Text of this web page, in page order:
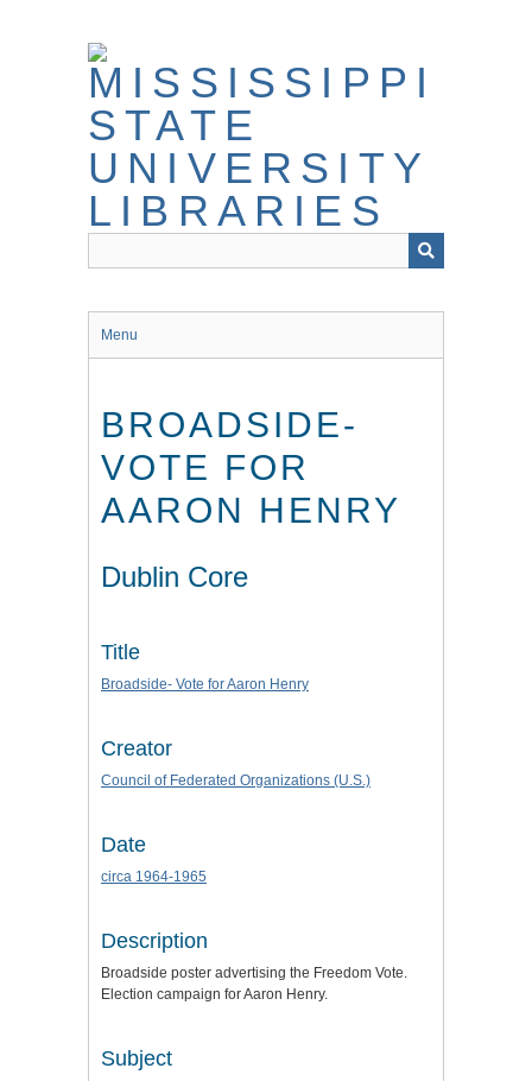
Menu
BROADSIDE-
VOTE FOR
AARON HENRY
Dublin Core
Title
Broadside- Vote for Aaron Henry
Creator
Council of Federated Organizations (U.S.)
Date
circa 1964-1965
Description
Broadside poster advertising the Freedom Vote.
Election campaign for Aaron Henry.
Subject